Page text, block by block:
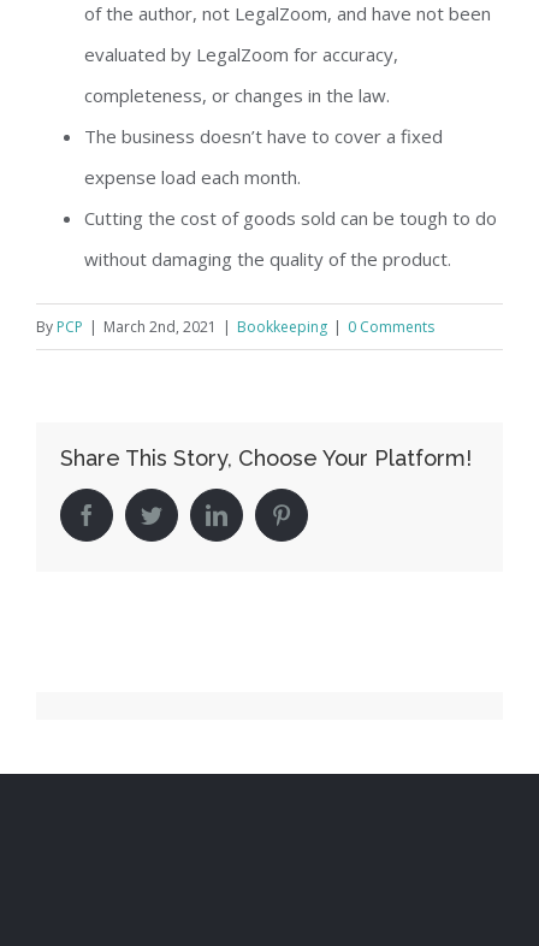
of the author, not LegalZoom, and have not been
evaluated by LegalZoom for accuracy,
completeness, or changes in the law.
The business doesn’t have to cover a fixed
expense load each month.
Cutting the cost of goods sold can be tough to do
without damaging the quality of the product.
By PCP | March 2nd, 2021 | Bookkeeping | 0 Comments
Share This Story, Choose Your Platform!
facebooktwitter linkedin pinterest